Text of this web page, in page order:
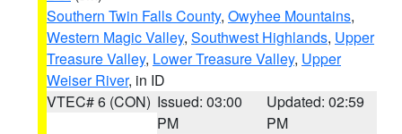
Southern Twin Falls County, Owyhee Mountains,
Western Magic Valley, Southwest Highlands, Upper
Treasure Valley, Lower Treasure Valley, Upper
Weiser River, in ID
VTEC# 6 (CON) Issued: 03:00
PM
Updated: 02:59
PM